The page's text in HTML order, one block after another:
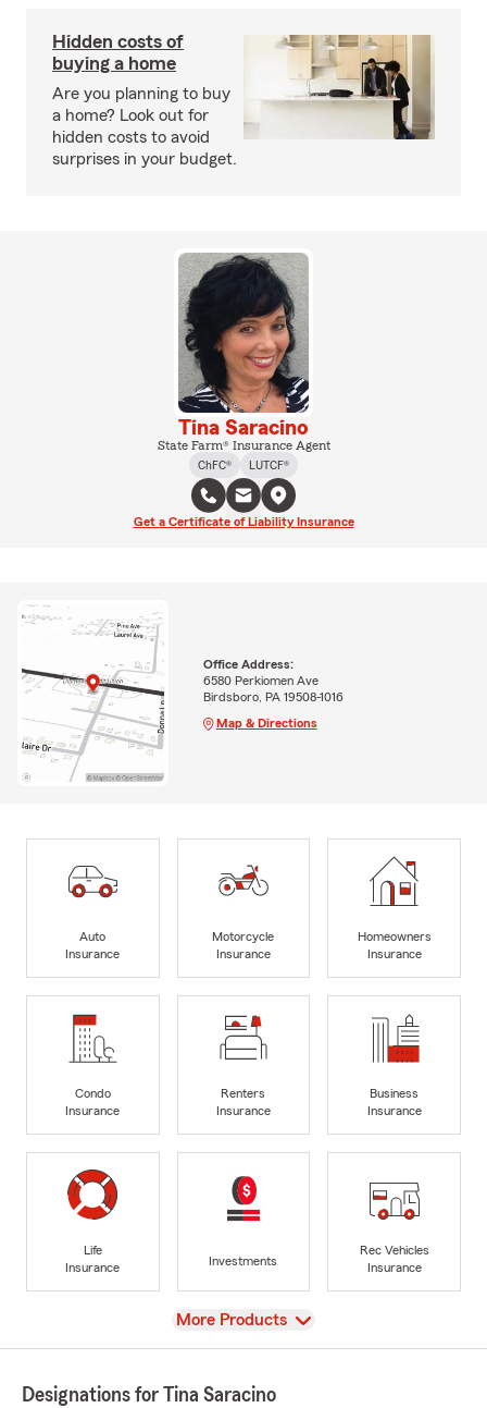
Hidden costs of
buying a home
Are you planning to buy
a home? Look out for
hidden costs to avoid
surprises in your budget.
Tina Saracino
State Farm® Insurance Agent
ChFC®
LUTCF®
Get a Certificate of Liability Insurance
Office Address:
6580 Perkiomen Ave
Birdsboro, PA 19508-1016
Map & Directions
Auto
Insurance
Motorcycle
Insurance
Homeowners
Insurance
Condo
Insurance
Renters
Insurance
Business
Insurance
Life
Insurance
Investments
Rec Vehicles
Insurance
View
More Products
Designations for Tina Saracino